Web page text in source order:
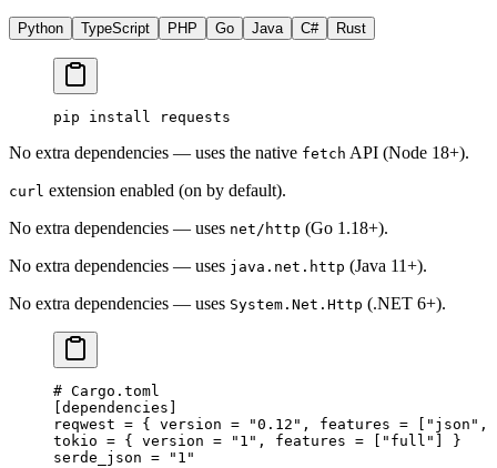
Python TypeScript PHP Go Java C# Rust
pip install requests
No extra dependencies — uses the native fetch API (Node 18+).
curl extension enabled (on by default).
No extra dependencies — uses net/http (Go 1.18+).
No extra dependencies — uses java.net.http (Java 11+).
No extra dependencies — uses System.Net.Http (.NET 6+).
# Cargo.toml
dependencies
reqwest = { version =
"0.12" , features = [ "json" ,
tokio = { version =
"1" , features = [ "full"
] }
serde_json =
"1"